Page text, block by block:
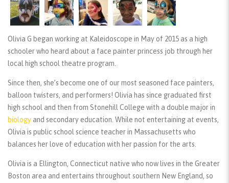
Olivia G began working at Kaleidoscope in May of 2015 as a high
schooler who heard about a face painter princess job through her
local high school theatre program.
Since then, she’s become one of our most seasoned face painters,
balloon twisters, and performers! Olivia has since graduated first
high school and then from Stonehill College with a double major in
biology and secondary education. While not entertaining at events,
Olivia is public school science teacher in Massachusetts who
balances her love of education with her passion for the arts.
Olivia is a Ellington, Connecticut native who now lives in the Greater
Boston area and entertains throughout southern New England, so